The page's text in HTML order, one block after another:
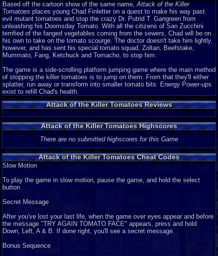
Based off the cartoon show of the same name,Attack of the Killer
Tomatoes places young Chad Finletter on a quest to make his way past
evil mutant tomatoes and stop the crazy Dr. Putrid T. Gangreen from
unleashing his Doomsday Tomato. With all the citizens of San Zucchini
terrified of the fanged vegetables coming from the sewers, Chad will be on
his own to take on the tomato scourge. The doctor doesn't take him lightly,
however, and has sent his special tomato squad, Zoltan, Beefstake,
Mummato, Fang, Ketchuck and Tomacho, to stop him.
The game is a side-scrolling platform jumping game where the main method
of stopping the killer tomatoes is to jump on them. From that they'll either
splatter, run away or transform into smaller tomato bits. Energy Power-ups
exist to refill Chad's health.
Attack of the Killer Tomatoes Reviews
Attack of the Killer Tomatoes Highscores
There are no submitted highscores for this Game
Attack of the Killer Tomatoes Cheat Codes
Slow Motion
To play the game in slow motion, pause the game, and hold the select
button
Secret Message
After you've lost your last life, when the game over eyes appear and before
the message "TRY AGAIN TOMATO FACE" appears, press and hold
Down, Left, A & B. If done right, you'll see a secret message.
Bonus Sequence